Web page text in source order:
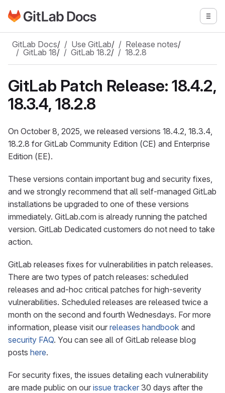
Skip to main content
Go to GitLab Docs homepage
GitLab Docs/ Use GitLab/ Release notes/
GitLab 18/ GitLab 18.2/ 18.2.8
GitLab Patch Release: 18.4.2,
18.3.4, 18.2.8
On October 8, 2025, we released versions 18.4.2, 18.3.4,
18.2.8 for GitLab Community Edition (CE) and Enterprise
Edition (EE).
These versions contain important bug and security fixes,
and we strongly recommend that all self-managed GitLab
installations be upgraded to one of these versions
immediately. GitLab.com is already running the patched
version. GitLab Dedicated customers do not need to take
action.
GitLab releases fixes for vulnerabilities in patch releases.
There are two types of patch releases: scheduled
releases and ad-hoc critical patches for high-severity
vulnerabilities. Scheduled releases are released twice a
month on the second and fourth Wednesdays. For more
information, please visit our releases handbook and
security FAQ. You can see all of GitLab release blog
posts here.
For security fixes, the issues detailing each vulnerability
are made public on our issue tracker 30 days after the